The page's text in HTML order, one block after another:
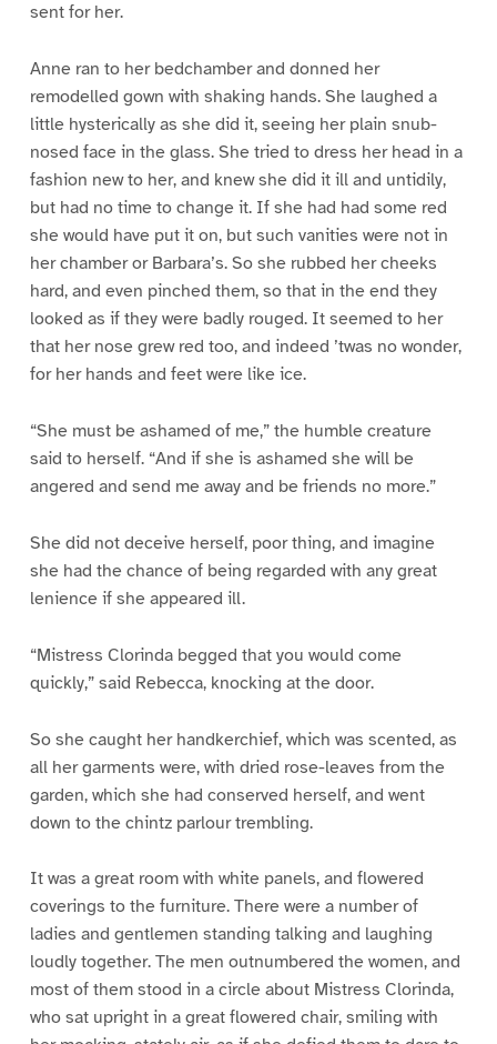
sent for her.
Anne ran to her bedchamber and donned her
remodelled gown with shaking hands. She laughed a
little hysterically as she did it, seeing her plain snub-
nosed face in the glass. She tried to dress her head in a
fashion new to her, and knew she did it ill and untidily,
but had no time to change it. If she had had some red
she would have put it on, but such vanities were not in
her chamber or Barbara’s. So she rubbed her cheeks
hard, and even pinched them, so that in the end they
looked as if they were badly rouged. It seemed to her
that her nose grew red too, and indeed ’twas no wonder,
for her hands and feet were like ice.
“She must be ashamed of me,” the humble creature
said to herself. “And if she is ashamed she will be
angered and send me away and be friends no more.”
She did not deceive herself, poor thing, and imagine
she had the chance of being regarded with any great
lenience if she appeared ill.
“Mistress Clorinda begged that you would come
quickly,” said Rebecca, knocking at the door.
So she caught her handkerchief, which was scented, as
all her garments were, with dried rose-leaves from the
garden, which she had conserved herself, and went
down to the chintz parlour trembling.
It was a great room with white panels, and flowered
coverings to the furniture. There were a number of
ladies and gentlemen standing talking and laughing
loudly together. The men outnumbered the women, and
most of them stood in a circle about Mistress Clorinda,
who sat upright in a great flowered chair, smiling with